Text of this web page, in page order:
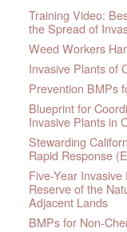
Training Video:
the Spread of
Weed Workers
Invasive Plants of
Prevention BMPs
Blueprint for
Invasive Plants in
Stewarding
Rapid Response
Five-Year
Reserve of the
Adjacent Lands
BMPs for Non-